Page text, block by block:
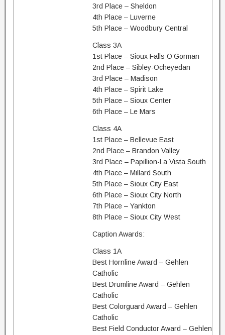
3rd Place – Sheldon
4th Place – Luverne
5th Place – Woodbury Central
Class 3A
1st Place – Sioux Falls O’Gorman
2nd Place – Sibley-Ocheyedan
3rd Place – Madison
4th Place – Spirit Lake
5th Place – Sioux Center
6th Place – Le Mars
Class 4A
1st Place – Bellevue East
2nd Place – Brandon Valley
3rd Place – Papillion-La Vista South
4th Place – Millard South
5th Place – Sioux City East
6th Place – Sioux City North
7th Place – Yankton
8th Place – Sioux City West
Caption Awards:
Class 1A
Best Hornline Award – Gehlen
Catholic
Best Drumline Award – Gehlen
Catholic
Best Colorguard Award – Gehlen
Catholic
Best Field Conductor Award – Gehlen